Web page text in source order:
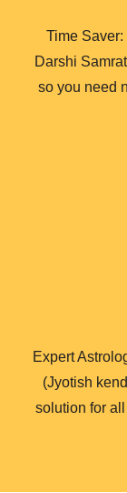
Time Saver:
Darshi
so you need
Expert
(Jyotish
solution for